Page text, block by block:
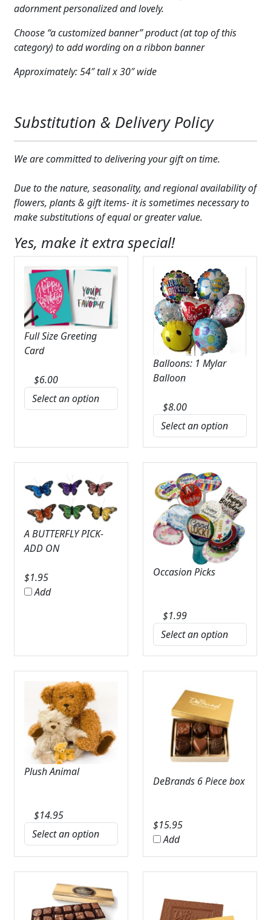
GIFT ITEMS
CUSTOMER FAVORITES
LUXURY COLLECTION
adornment personalized and lovely.
Choose “a customized banner” product (at top of this
category) to add wording on a ribbon banner
Approximately: 54″ tall x 30″ wide
Substitution & Delivery Policy
We are committed to delivering your gift on time.
Due to the nature, seasonality, and regional availability of
flowers, plants & gift items- it is sometimes necessary to
make substitutions of equal or greater value.
Yes, make it extra special!
Full Size Greeting
Card
$6.00
Balloons: 1 Mylar
Balloon
$8.00
A BUTTERFLY PICK-
ADD ON
$1.95
Add
Occasion Picks
$1.99
Plush Animal
$14.95
DeBrands 6 Piece box
$15.95
Add